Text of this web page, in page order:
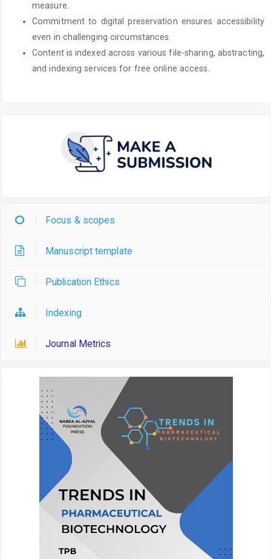
measure.
Commitment to digital preservation ensures accessibility
even in challenging circumstances.
Content is indexed across various file-sharing, abstracting,
and indexing services for free online access.
Focus & scopes
Manuscript template
Publication Ethics
Indexing
Journal Metrics